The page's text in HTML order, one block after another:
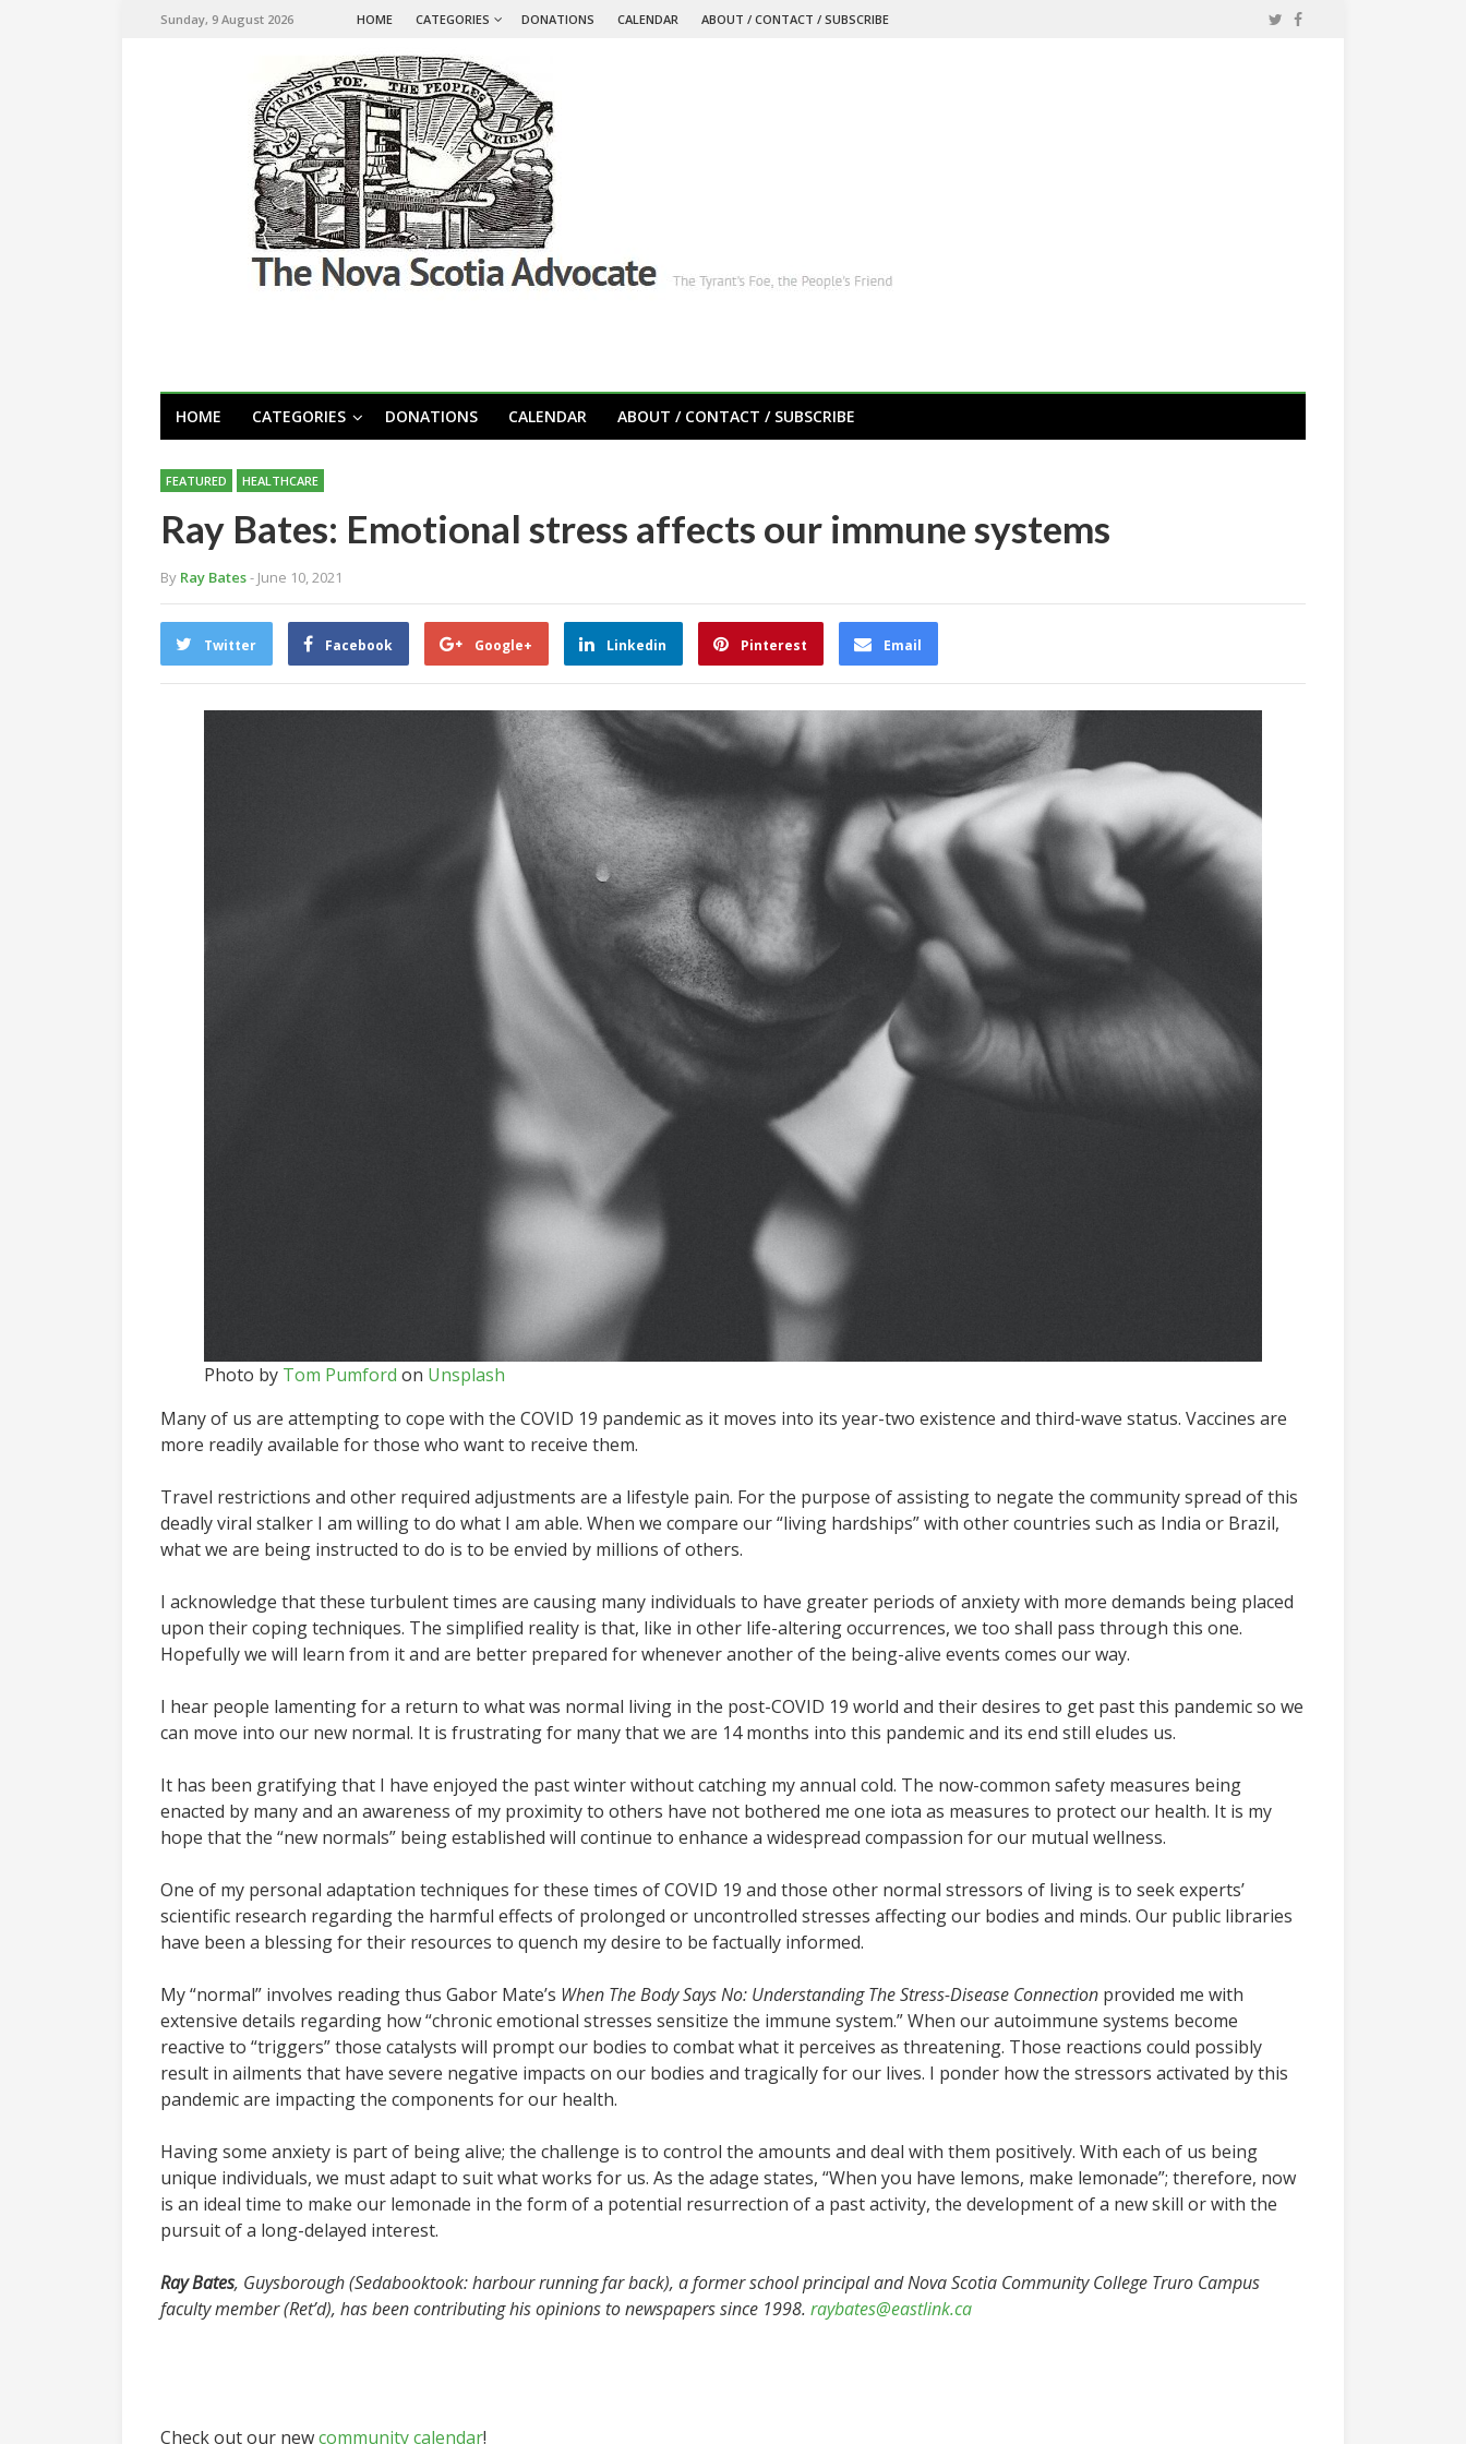
Sunday, 9 August 2026 HOME CATEGORIES DONATIONS CALENDAR ABOUT / CONTACT / SUBSCRIBE
HOME CATEGORIES DONATIONS CALENDAR ABOUT / CONTACT / SUBSCRIBE
FEATURED HEALTHCARE
Ray Bates: Emotional stress affects our immune systems
By Ray Bates- June 10, 2021
Twitter Facebook Google+ Linkedin Pinterest Email
Photo by Tom Pumford on Unsplash
Many of us are attempting to cope with the COVID 19 pandemic as it moves into its year-two existence and third-wave status. Vaccines are
more readily available for those who want to receive them.
Travel restrictions and other required adjustments are a lifestyle pain. For the purpose of assisting to negate the community spread of this
deadly viral stalker I am willing to do what I am able. When we compare our “living hardships” with other countries such as India or Brazil,
what we are being instructed to do is to be envied by millions of others.
I acknowledge that these turbulent times are causing many individuals to have greater periods of anxiety with more demands being placed
upon their coping techniques. The simplified reality is that, like in other life-altering occurrences, we too shall pass through this one.
Hopefully we will learn from it and are better prepared for whenever another of the being-alive events comes our way.
I hear people lamenting for a return to what was normal living in the post-COVID 19 world and their desires to get past this pandemic so we
can move into our new normal. It is frustrating for many that we are 14 months into this pandemic and its end still eludes us.
It has been gratifying that I have enjoyed the past winter without catching my annual cold. The now-common safety measures being
enacted by many and an awareness of my proximity to others have not bothered me one iota as measures to protect our health. It is my
hope that the “new normals” being established will continue to enhance a widespread compassion for our mutual wellness.
One of my personal adaptation techniques for these times of COVID 19 and those other normal stressors of living is to seek experts’
scientific research regarding the harmful effects of prolonged or uncontrolled stresses affecting our bodies and minds. Our public libraries
have been a blessing for their resources to quench my desire to be factually informed.
My “normal” involves reading thus Gabor Mate’s When The Body Says No: Understanding The Stress-Disease Connection provided me with
extensive details regarding how “chronic emotional stresses sensitize the immune system.” When our autoimmune systems become
reactive to “triggers” those catalysts will prompt our bodies to combat what it perceives as threatening. Those reactions could possibly
result in ailments that have severe negative impacts on our bodies and tragically for our lives. I ponder how the stressors activated by this
pandemic are impacting the components for our health.
Having some anxiety is part of being alive; the challenge is to control the amounts and deal with them positively. With each of us being
unique individuals, we must adapt to suit what works for us. As the adage states, “When you have lemons, make lemonade”; therefore, now
is an ideal time to make our lemonade in the form of a potential resurrection of a past activity, the development of a new skill or with the
pursuit of a long-delayed interest.
Ray Bates, Guysborough (Sedabooktook: harbour running far back), a former school principal and Nova Scotia Community College Truro Campus
faculty member (Ret’d), has been contributing his opinions to newspapers since 1998. raybates@eastlink.ca
Check out our newcommunity calendar!